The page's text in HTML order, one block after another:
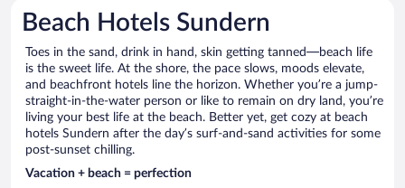
Beach Hotels Sundern
Toes in the sand, drink in hand, skin getting tanned—beach life
is the sweet life. At the shore, the pace slows, moods elevate,
and beachfront hotels line the horizon. Whether you’re a jump-
straight-in-the-water person or like to remain on dry land, you’re
living your best life at the beach. Better yet, get cozy at beach
hotels Sundern after the day’s surf-and-sand activities for some
post-sunset chilling.
Vacation + beach = perfection